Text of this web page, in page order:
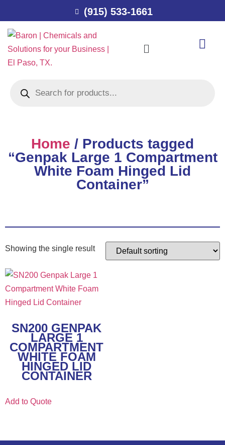
(915) 533-1661
Home / Products tagged
“Genpak Large 1 Compartment
White Foam Hinged Lid
Container”
Showing the single result
SN200 GENPAK
LARGE 1
COMPARTMENT
WHITE FOAM
HINGED LID
CONTAINER
Add to Quote